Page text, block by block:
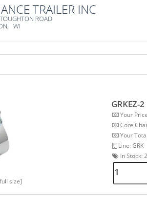
TRAILER INC
ROAD
WI
size]
GRKEZ-2
Your
Core
Your
Line: GRK
In Stock:2